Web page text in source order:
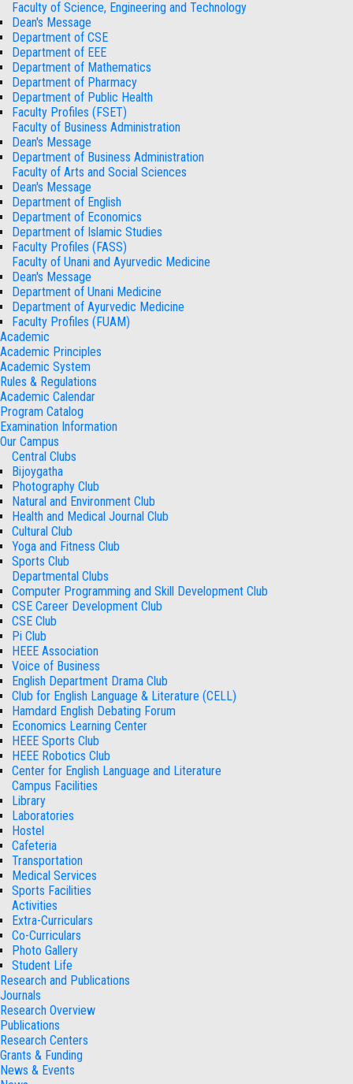
Faculty of Science, Engineering and Technology
Dean's Message
Department of CSE
Department of EEE
Department of Mathematics
Department of Pharmacy
Department of Public Health
Faculty Profiles (FSET)
Faculty of Business Administration
Dean's Message
Department of Business Administration
Faculty of Arts and Social Sciences
Dean's Message
Department of English
Department of Economics
Department of Islamic Studies
Faculty Profiles (FASS)
Faculty of Unani and Ayurvedic Medicine
Dean's Message
Department of Unani Medicine
Department of Ayurvedic Medicine
Faculty Profiles (FUAM)
Academic
Academic Principles
Academic System
Rules & Regulations
Academic Calendar
Program Catalog
Examination Information
Our Campus
Central Clubs
Bijoygatha
Photography Club
Natural and Environment Club
Health and Medical Journal Club
Cultural Club
Yoga and Fitness Club
Sports Club
Departmental Clubs
Computer Programming and Skill Development Club
CSE Career Development Club
CSE Club
Pi Club
HEEE Association
Voice of Business
English Department Drama Club
Club for English Language & Literature (CELL)
Hamdard English Debating Forum
Economics Learning Center
HEEE Sports Club
HEEE Robotics Club
Center for English Language and Literature
Campus Facilities
Library
Laboratories
Hostel
Cafeteria
Transportation
Medical Services
Sports Facilities
Activities
Extra-Curriculars
Co-Curriculars
Photo Gallery
Student Life
Research and Publications
Journals
Research Overview
Publications
Research Centers
Grants & Funding
News & Events